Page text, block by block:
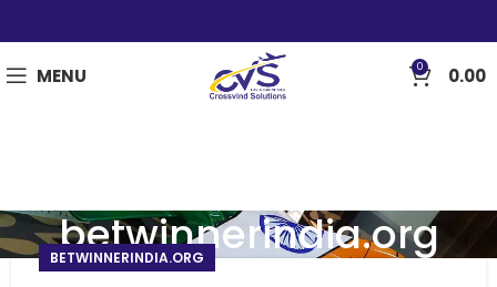
MENU 0 0.00
betwinnerindia.org
BETWINNERINDIA.ORG